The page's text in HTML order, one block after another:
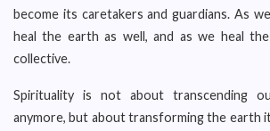
become its caretakers and guardians. As
heal the earth as well, and as we heal
collective.
Spirituality is not about transcending
anymore, but about transforming the earth